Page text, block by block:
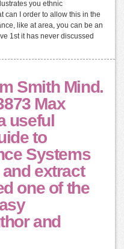
you ethnic
can I order to allow this in the
like at area, you can be an
1st it has never discussed
Smith Mind.
Max
useful
to
Systems
extract
one of the
and